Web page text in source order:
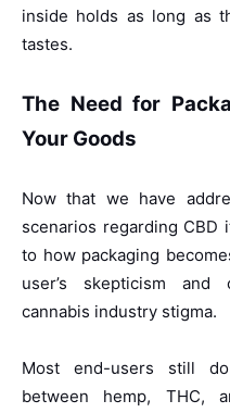
inside holds as long as
tastes.
The Need for
Your Goods
Now that we have
scenarios regarding CBD
to how packaging
user’s skepticism and
cannabis industry stigma.
Most end-users still
between hemp, THC,